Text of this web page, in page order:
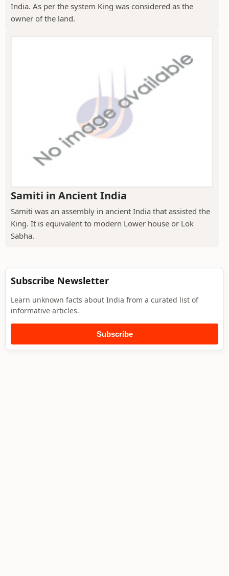
India. As per the system King was considered as the
owner of the land.
Samiti in Ancient India
Samiti was an assembly in ancient India that assisted the
King. It is equivalent to modern Lower house or Lok
Sabha.
Subscribe Newsletter
Learn unknown facts about India from a curated list of
informative articles.
Subscribe